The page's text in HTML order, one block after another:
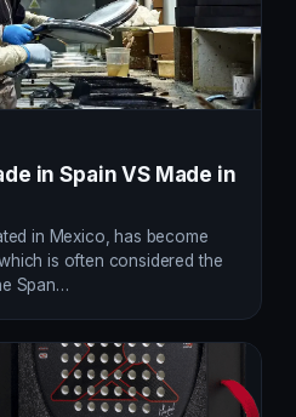
in Spain VS Made in
in Mexico, has become
is often considered the
Span…